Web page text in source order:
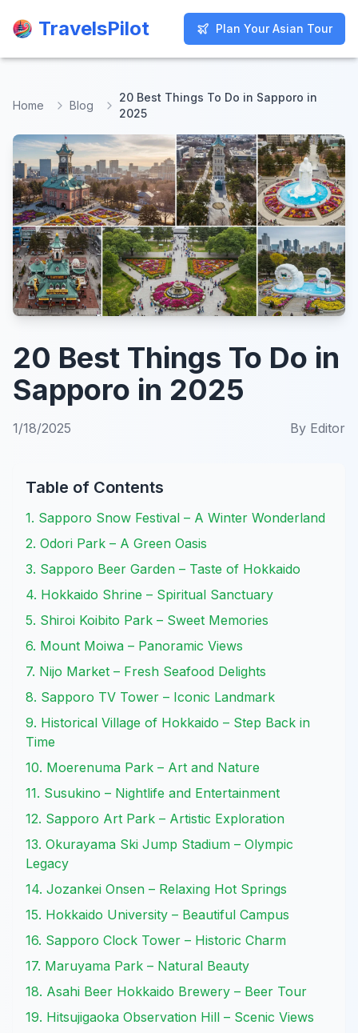
TravelsPilot Plan Your Asian Tour
TravelsPilot Plan Your Asian Tour
Home Blog
20 Best Things To Do in Sapporo in
2025
20 Best Things To Do in
Sapporo in 2025
1/18/2025 By Editor
Table of Contents
1. Sapporo Snow Festival – A Winter Wonderland
2. Odori Park – A Green Oasis
3. Sapporo Beer Garden – Taste of Hokkaido
4. Hokkaido Shrine – Spiritual Sanctuary
5. Shiroi Koibito Park – Sweet Memories
6. Mount Moiwa – Panoramic Views
7. Nijo Market – Fresh Seafood Delights
8. Sapporo TV Tower – Iconic Landmark
9. Historical Village of Hokkaido – Step Back in
Time
10. Moerenuma Park – Art and Nature
11. Susukino – Nightlife and Entertainment
12. Sapporo Art Park – Artistic Exploration
13. Okurayama Ski Jump Stadium – Olympic
Legacy
14. Jozankei Onsen – Relaxing Hot Springs
15. Hokkaido University – Beautiful Campus
16. Sapporo Clock Tower – Historic Charm
17. Maruyama Park – Natural Beauty
18. Asahi Beer Hokkaido Brewery – Beer Tour
19. Hitsujigaoka Observation Hill – Scenic Views